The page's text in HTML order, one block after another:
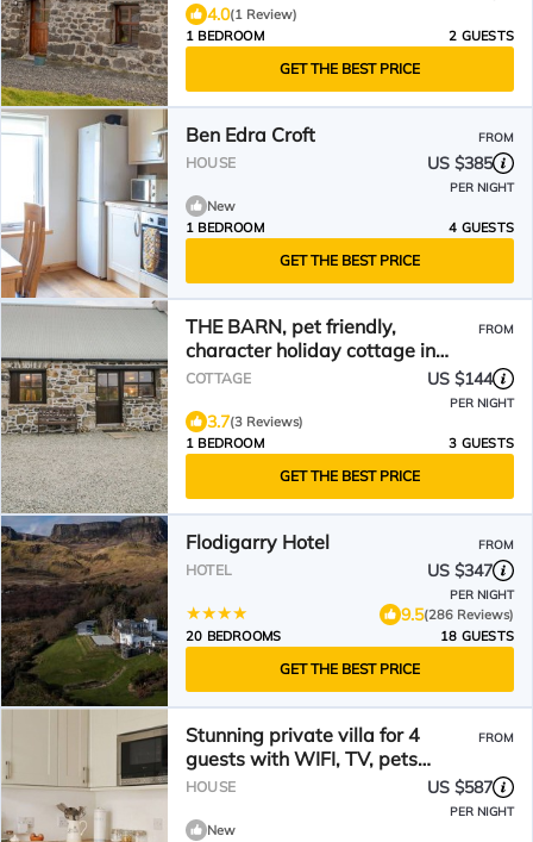
4.0(1 Review)
1 BEDROOM
2 GUESTS
GET THE BEST PRICE
Ben Edra Croft FROM
HOUSE US $385
PER NIGHT
New
1 BEDROOM
4 GUESTS
GET THE BEST PRICE
THE BARN, pet friendly,
character holiday cottage in
Staffin
FROM
COTTAGE US $144
PER NIGHT
3.7(3 Reviews)
1 BEDROOM
3 GUESTS
GET THE BEST PRICE
Flodigarry Hotel FROM
HOTEL US $347
PER NIGHT
9.5(286 Reviews)
20 BEDROOMS
18 GUESTS
GET THE BEST PRICE
Stunning private villa for 4
guests with WIFI, TV, pets
allowed and panoramic view
FROM
HOUSE US $587
PER NIGHT
New